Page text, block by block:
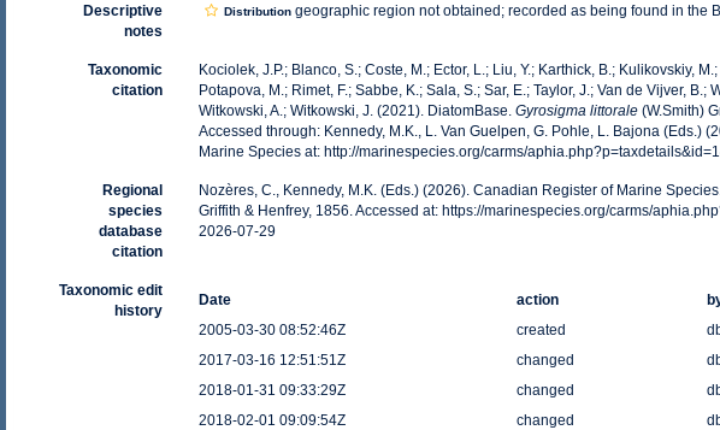
Descriptive
notes
Distributiongeographic region not obtained; recorded as being found in the
Taxonomic
citation
Kociolek, J.P.; Blanco, S.; Coste, M.; Ector, L.; Liu, Y.; Karthick, B.; Kulikovskiy,
Potapova, M.; Rimet, F.; Sabbe, K.; Sala, S.; Sar, E.; Taylor, J.; Van de Vijver, B.;
Witkowski, A.; Witkowski, J. (2021). DiatomBase. Gyrosigma littorale(W.Smith)
Accessed through: Kennedy, M.K., L. Van Guelpen, G. Pohle, L. Bajona (Eds.)
Marine Species at: http://marinespecies.org/carms/
Regional
species
database
citation
Nozères, C., Kennedy, M.K. (Eds.) (2026). Canadian Register of Marine
Griffith & Henfrey, 1856. Accessed at: https://marinespecies.org/carms/
2026-07-29
Taxonomic edit
history
Date action
2005-03-30 08:52:46Z
created
2017-03-16 12:51:51Z
changed
2018-01-31 09:33:29Z
changed
2018-02-01 09:09:54Z
changed